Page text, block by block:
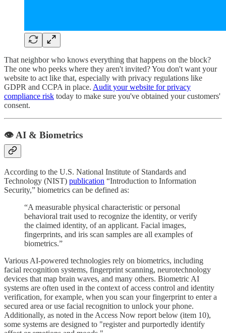
That neighbor who knows everything that happens on the block?
The one who peeks where they aren't invited? You don't want your
website to act like that, especially with privacy regulations like
GDPR and CCPA in place. Audit your website for privacy
compliance risk today to make sure you've obtained your customers'
consent.
👁️ AI & Biometrics
According to the U.S. National Institute of Standards and
Technology (NIST) publication “Introduction to Information
Security,” biometrics can be defined as:
“A measurable physical characteristic or personal
behavioral trait used to recognize the identity, or verify
the claimed identity, of an applicant. Facial images,
fingerprints, and iris scan samples are all examples of
biometrics.”
Various AI-powered technologies rely on biometrics, including
facial recognition systems, fingerprint scanning, neurotechnology
devices that map brain waves, and many others. Biometric AI
systems are often used in the context of access control and identity
verification, for example, when you scan your fingerprint to enter a
secured area or use facial recognition to unlock your phone.
Additionally, as noted in the Access Now report below (item 10),
some systems are designed to "register and purportedly identify